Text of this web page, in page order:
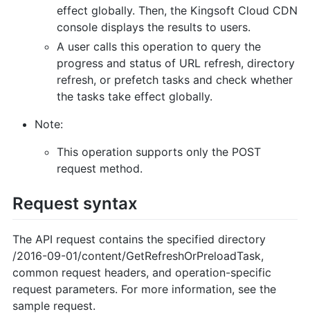
effect globally. Then, the Kingsoft Cloud CDN
console displays the results to users.
A user calls this operation to query the
progress and status of URL refresh, directory
refresh, or prefetch tasks and check whether
the tasks take effect globally.
Note:
This operation supports only the POST
request method.
Request syntax
The API request contains the specified directory
/2016-09-01/content/GetRefreshOrPreloadTask,
common request headers, and operation-specific
request parameters. For more information, see the
sample request.